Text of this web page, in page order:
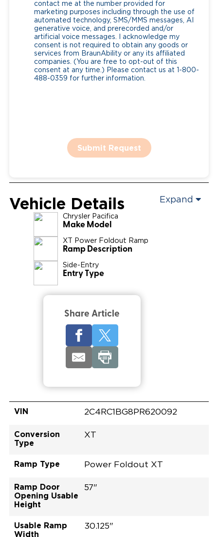
contact me at the number provided for
marketing purposes including through the use of
automated technology, SMS/MMS messages, AI
generative voice, and prerecorded and/or
artificial voice messages. I acknowledge my
consent is not required to obtain any goods or
services from BraunAbility or any its affiliated
companies. (You are free to opt-out of this
consent at any time.) Please contact us at 1-800-
488-0359 for further information.
Submit Request
Vehicle Details Expand
Chrysler Pacifica
Make Model
XT Power Foldout Ramp
Ramp Description
Side-Entry
Entry Type
Share Article
VIN 2C4RC1BG8PR620092
Conversion
Type
XT
Ramp Type Power Foldout XT
Ramp Door
Opening Usable
Height
57"
Usable Ramp
Width
30.125"